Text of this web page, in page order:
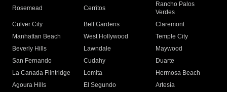
Rosemead Cerritos
Rancho Palos
Verdes
Culver City
Bell Gardens
Claremont
Manhattan Beach
West Hollywood
Temple City
Beverly Hills
Lawndale
Maywood
San Fernando
Cudahy
Duarte
La Canada Flintridge
Lomita
Hermosa Beach
Agoura Hills
El Segundo
Artesia